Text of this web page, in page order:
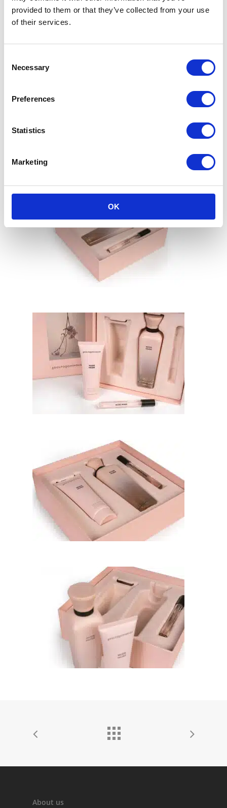
provided to them or that they’ve collected from your use
of their services.
Selection
Necessary
Preferences
Statistics
Marketing
OK
Call headquarters
About us